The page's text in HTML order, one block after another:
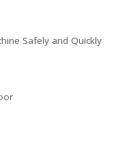
Safely and Quickly